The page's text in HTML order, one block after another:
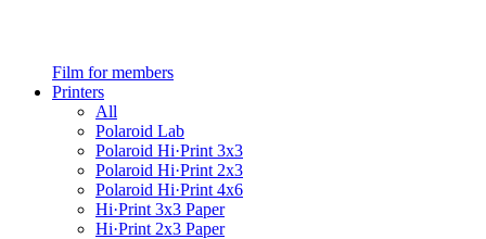
Film for members
Printers
All
Polaroid Lab
Polaroid Hi·Print 3x3
Polaroid Hi·Print 2x3
Polaroid Hi·Print 4x6
Hi·Print 3x3 Paper
Hi·Print 2x3 Paper